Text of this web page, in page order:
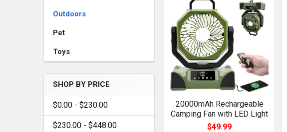
Outdoors
Pet
Toys
SHOP BY PRICE
$0.00 - $230.00
$230.00 - $448.00
20000mAh Rechargeable
Camping Fan with LED Light
$49.99